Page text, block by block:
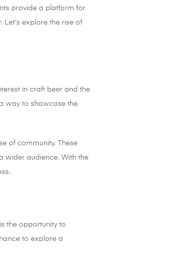
provide a platform for
explore the rise of
in craft beer and the
way to showcase the
of community. These
wider audience. With the
the opportunity to
to explore a